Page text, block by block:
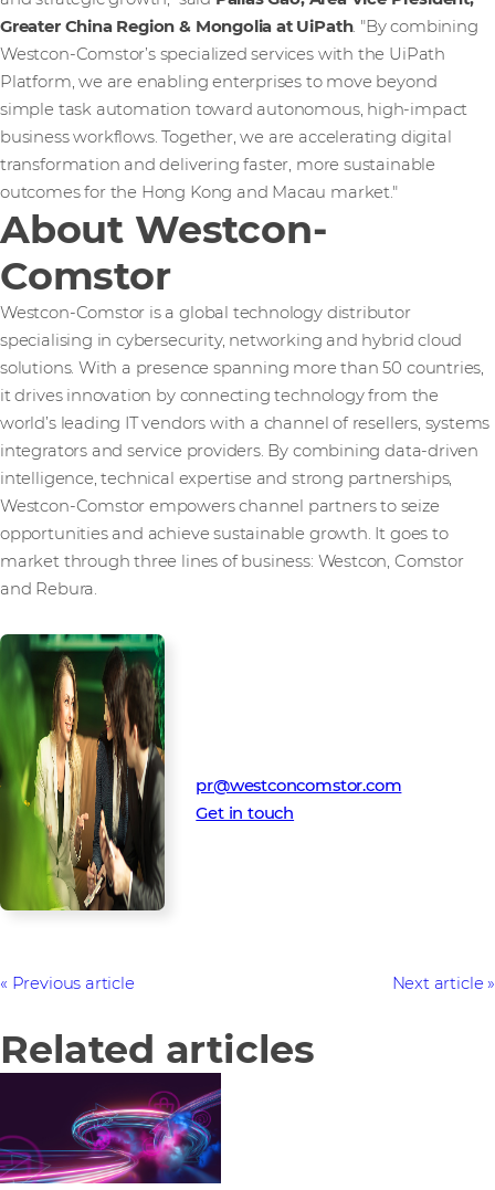
Greater China Region & Mongolia at UiPath. "By combining
Westcon-Comstor’s specialized services with the UiPath
Platform, we are enabling enterprises to move beyond
simple task automation toward autonomous, high-impact
business workflows. Together, we are accelerating digital
transformation and delivering faster, more sustainable
outcomes for the Hong Kong and Macau market."
About Westcon-
Comstor
Westcon-Comstor is a global technology distributor
specialising in cybersecurity, networking and hybrid cloud
solutions. With a presence spanning more than 50 countries,
it drives innovation by connecting technology from the
world’s leading IT vendors with a channel of resellers, systems
integrators and service providers. By combining data-driven
intelligence, technical expertise and strong partnerships,
Westcon-Comstor empowers channel partners to seize
opportunities and achieve sustainable growth. It goes to
market through three lines of business: Westcon, Comstor
and Rebura.
pr@westconcomstor.com
Get in touch
Previous article Next article
Related articles